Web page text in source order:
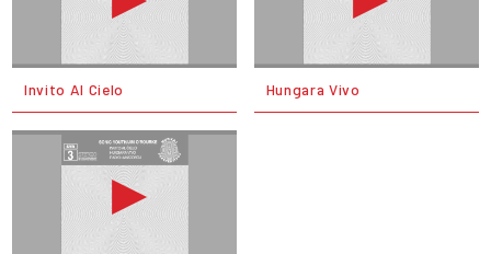
Invito Al Cielo Hungara Vivo